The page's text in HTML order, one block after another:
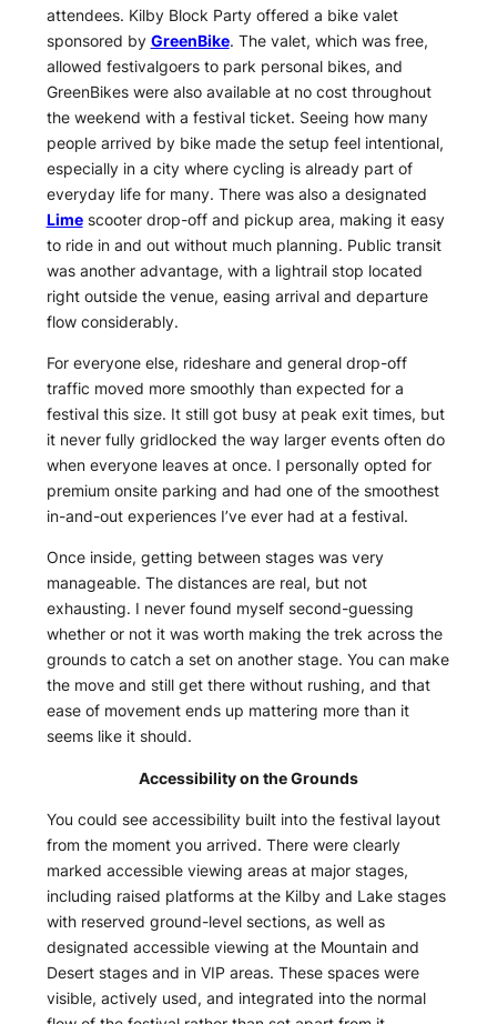
attendees. Kilby Block Party offered a bike valet
sponsored by GreenBike. The valet, which was free,
allowed festivalgoers to park personal bikes, and
GreenBikes were also available at no cost throughout
the weekend with a festival ticket. Seeing how many
people arrived by bike made the setup feel intentional,
especially in a city where cycling is already part of
everyday life for many. There was also a designated
Limescooter drop-off and pickup area, making it easy
to ride in and out without much planning. Public transit
was another advantage, with a lightrail stop located
right outside the venue, easing arrival and departure
flow considerably.
For everyone else, rideshare and general drop-off
traffic moved more smoothly than expected for a
festival this size. It still got busy at peak exit times, but
it never fully gridlocked the way larger events often do
when everyone leaves at once. I personally opted for
premium onsite parking and had one of the smoothest
in-and-out experiences I’ve ever had at a festival.
Once inside, getting between stages was very
manageable. The distances are real, but not
exhausting. I never found myself second-guessing
whether or not it was worth making the trek across the
grounds to catch a set on another stage. You can make
the move and still get there without rushing, and that
ease of movement ends up mattering more than it
seems like it should.
Accessibility on the Grounds
You could see accessibility built into the festival layout
from the moment you arrived. There were clearly
marked accessible viewing areas at major stages,
including raised platforms at the Kilby and Lake stages
with reserved ground-level sections, as well as
designated accessible viewing at the Mountain and
Desert stages and in VIP areas. These spaces were
visible, actively used, and integrated into the normal